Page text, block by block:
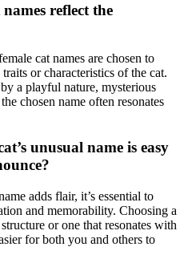
reflect the
cat names are chosen to
or characteristics of the cat.
a playful nature, mysterious
chosen name often resonates
unusual name is easy
adds flair, it’s essential to
and memorability. Choosing a
or one that resonates with
for both you and others to